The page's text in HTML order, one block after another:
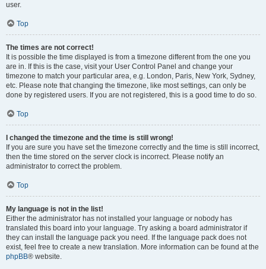
user.
Top
The times are not correct!
It is possible the time displayed is from a timezone different from the one you
are in. If this is the case, visit your User Control Panel and change your
timezone to match your particular area, e.g. London, Paris, New York, Sydney,
etc. Please note that changing the timezone, like most settings, can only be
done by registered users. If you are not registered, this is a good time to do so.
Top
I changed the timezone and the time is still wrong!
If you are sure you have set the timezone correctly and the time is still incorrect,
then the time stored on the server clock is incorrect. Please notify an
administrator to correct the problem.
Top
My language is not in the list!
Either the administrator has not installed your language or nobody has
translated this board into your language. Try asking a board administrator if
they can install the language pack you need. If the language pack does not
exist, feel free to create a new translation. More information can be found at the
phpBB® website.